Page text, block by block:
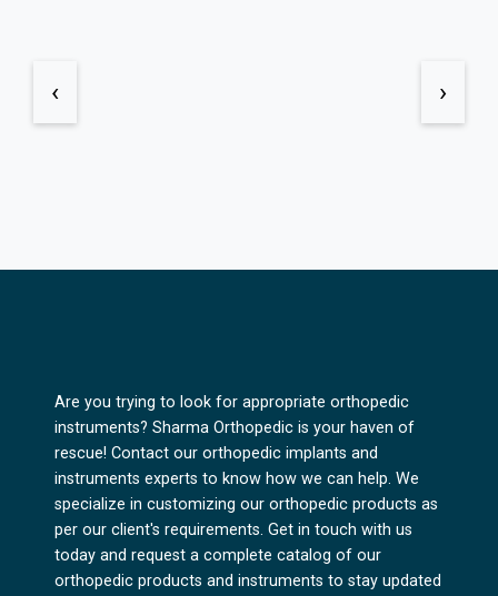
‹ ›
Are you trying to look for appropriate orthopedic
instruments? Sharma Orthopedic is your haven of
rescue! Contact our orthopedic implants and
instruments experts to know how we can help. We
specialize in customizing our orthopedic products as
per our client's requirements. Get in touch with us
today and request a complete catalog of our
orthopedic products and instruments to stay updated